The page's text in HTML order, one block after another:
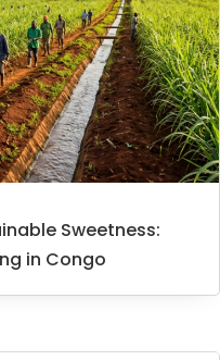
Sweetness:
in Congo